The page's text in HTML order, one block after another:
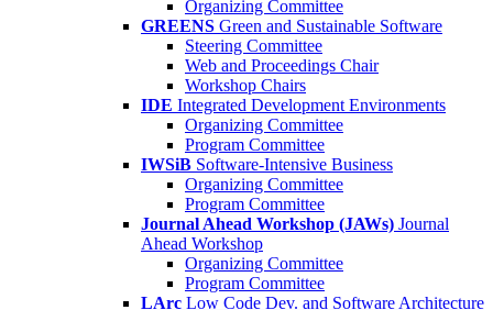
Organizing Committee
GREENS Green and Sustainable Software
Steering Committee
Web and Proceedings Chair
Workshop Chairs
IDE Integrated Development Environments
Organizing Committee
Program Committee
IWSiB Software-Intensive Business
Organizing Committee
Program Committee
Journal Ahead Workshop (JAWs) Journal
Ahead Workshop
Organizing Committee
Program Committee
LArc Low Code Dev. and Software Architecture